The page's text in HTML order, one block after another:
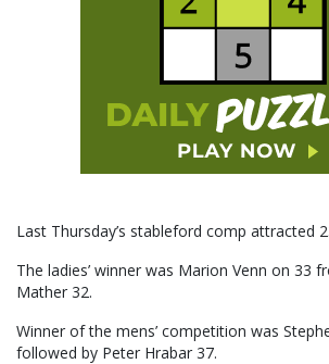
Last Thursday’s stableford comp attracted
The ladies’ winner was Marion Venn on 33
Mather 32.
Winner of the mens’ competition was
followed by Peter Hrabar 37.